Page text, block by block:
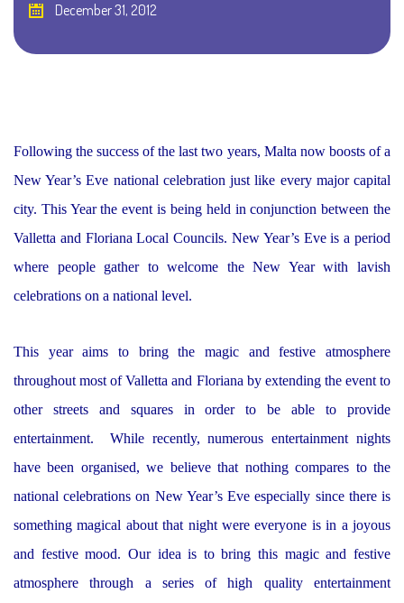
December 31, 2012
Following the success of the last two years, Malta now boosts of a
New Year’s Eve national celebration just like every major capital
city. This Year the event is being held in conjunction between the
Valletta and Floriana Local Councils. New Year’s Eve is a period
where people gather to welcome the New Year with lavish
celebrations on a national level.
This year aims to bring the magic and festive atmosphere
throughout most of Valletta and Floriana by extending the event to
other streets and squares in order to be able to provide
entertainment. While recently, numerous entertainment nights
have been organised, we believe that nothing compares to the
national celebrations on New Year’s Eve especially since there is
something magical about that night were everyone is in a joyous
and festive mood. Our idea is to bring this magic and festive
atmosphere through a series of high quality entertainment